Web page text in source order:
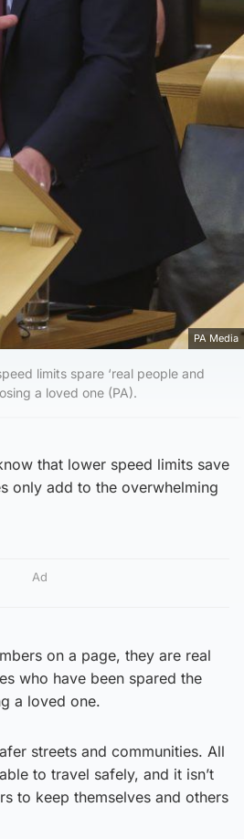
PA Media
limits spare ‘real people and
a loved one (PA).
that lower speed limits save
only add to the overwhelming
Ad
on a page, they are real
who have been spared the
a loved one.
streets and communities. All
to travel safely, and it isn’t
to keep themselves and others